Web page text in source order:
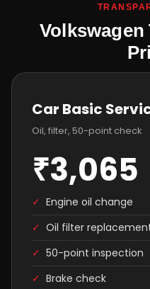
Volkswagen
Car Basic
Oil, filter, 50-point check
₹3,065
✓ Engine oil change
✓ Oil filter
✓ 50-point inspection
✓ Brake check